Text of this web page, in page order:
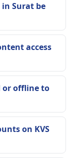
in Surat be
access
or offline to
on KVS